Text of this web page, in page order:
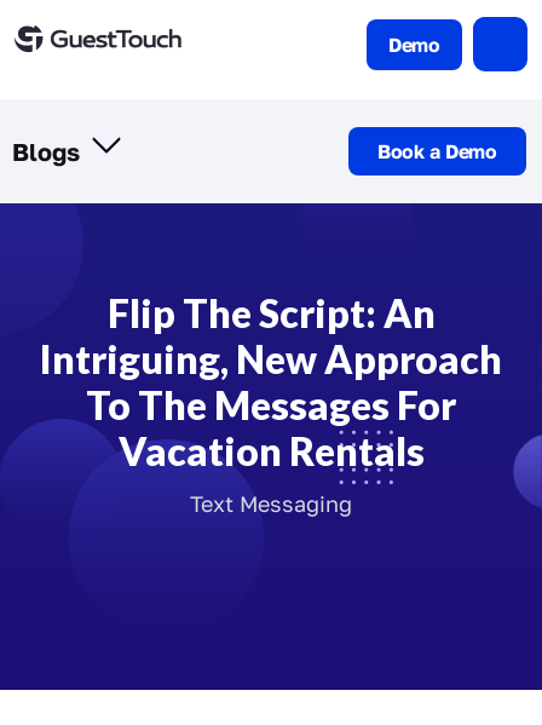
Demo
Blogs Book a Demo
Flip The Script: An
Intriguing, New Approach
To The Messages For
Vacation Rentals
Text Messaging